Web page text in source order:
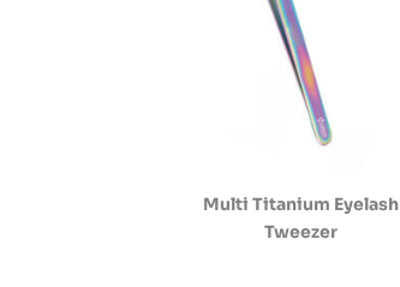
Multi Titanium Eyelash
Tweezer